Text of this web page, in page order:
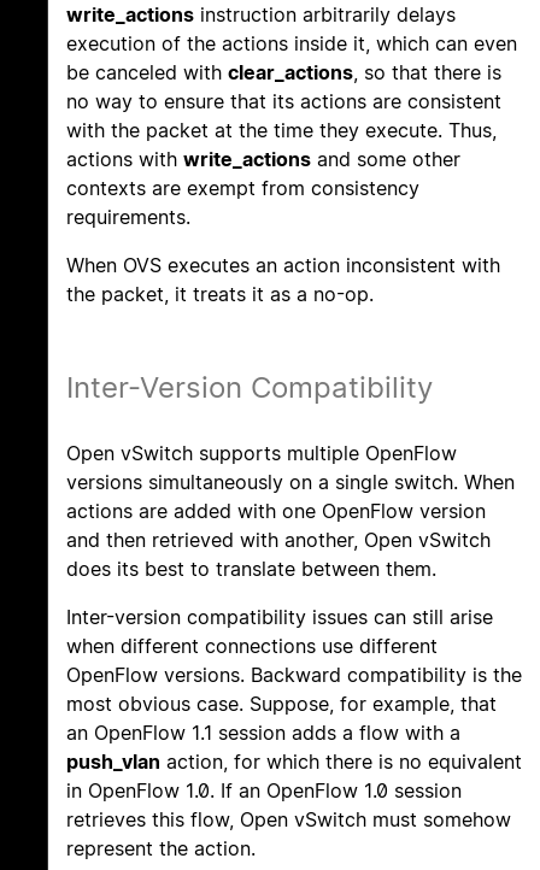
write_actions instruction arbitrarily delays
execution of the actions inside it, which can even
be canceled with clear_actions, so that there is
no way to ensure that its actions are consistent
with the packet at the time they execute. Thus,
actions with write_actions and some other
contexts are exempt from consistency
requirements.
When OVS executes an action inconsistent with
the packet, it treats it as a no-op.
Inter-Version Compatibility
Open vSwitch supports multiple OpenFlow
versions simultaneously on a single switch. When
actions are added with one OpenFlow version
and then retrieved with another, Open vSwitch
does its best to translate between them.
Inter-version compatibility issues can still arise
when different connections use different
OpenFlow versions. Backward compatibility is the
most obvious case. Suppose, for example, that
an OpenFlow 1.1 session adds a flow with a
push_vlan action, for which there is no equivalent
in OpenFlow 1.0. If an OpenFlow 1.0 session
retrieves this flow, Open vSwitch must somehow
represent the action.